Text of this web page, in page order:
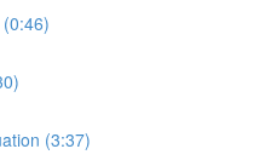
(3:37)